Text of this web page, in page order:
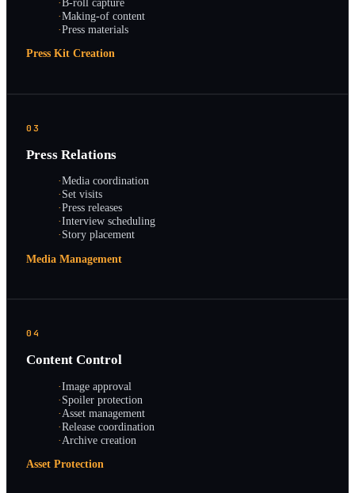
·Making-of content
·Press materials
Press Kit Creation
03
Press Relations
·Media coordination
·Set visits
·Press releases
·Interview scheduling
·Story placement
Media Management
04
Content Control
·Image approval
·Spoiler protection
·Asset management
·Release coordination
·Archive creation
Asset Protection